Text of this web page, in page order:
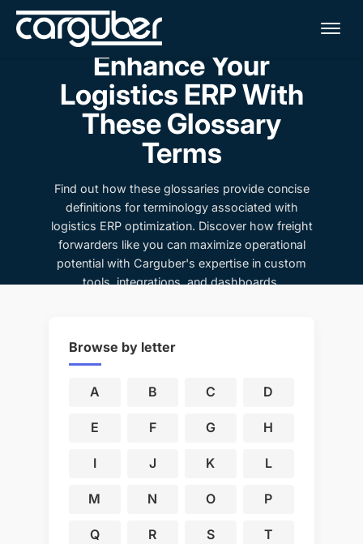
Enhance Your
Logistics ERP With
These Glossary
Terms
Find out how these glossaries provide concise
definitions for terminology associated with
logistics ERP optimization. Discover how freight
forwarders like you can maximize operational
potential with Carguber's expertise in custom
tools, integrations, and dashboards.
Browse by letter
A B C D
E F G H
I J K L
M N O P
Q R S T